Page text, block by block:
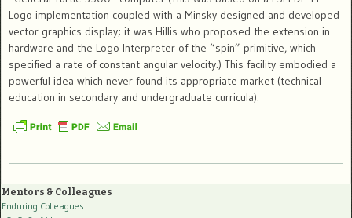
Logo implementation coupled with a Minsky designed and developed
vector graphics display; it was Hillis who proposed the extension in
hardware and the Logo Interpreter of the “spin” primitive, which
specified a rate of constant angular velocity.) This facility embodied a
powerful idea which never found its appropriate market (technical
education in secondary and undergraduate curricula).
Mentors & Colleagues
Enduring Colleagues